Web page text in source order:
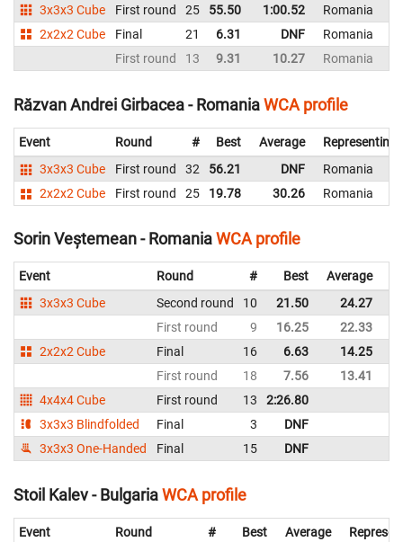
3x3x3 Cube
First round 25 55.50 1:00.52
Romania
2x2x2 Cube
Final 21 6.31 DNF
Romania
First round
13 9.31 10.27 Romania
Răzvan Andrei Girbacea - RomaniaWCA profile
Event Round # Best Average
Representing
3x3x3 Cube
First round 32 56.21 DNF
Romania
2x2x2 Cube
First round 25 19.78 30.26 Romania
Sorin Veștemean - RomaniaWCA profile
Event Round # Best Average
3x3x3 Cube
Second round 10 21.50 24.27
First round
9 16.25 22.33
2x2x2 Cube
Final 16 6.63 14.25
First round
18 7.56 13.41
4x4x4 Cube
First round 13 2:26.80
3x3x3 Blindfolded
Final 3 DNF
3x3x3 One-Handed
Final 15 DNF
Stoil Kalev - BulgariaWCA profile
Event Round # Best Average